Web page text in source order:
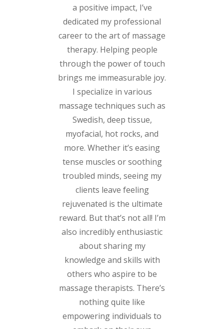
a positive impact, I’ve
dedicated my professional
career to the art of massage
therapy. Helping people
through the power of touch
brings me immeasurable joy.
I specialize in various
massage techniques such as
Swedish, deep tissue,
myofacial, hot rocks, and
more. Whether it’s easing
tense muscles or soothing
troubled minds, seeing my
clients leave feeling
rejuvenated is the ultimate
reward. But that’s not all! I’m
also incredibly enthusiastic
about sharing my
knowledge and skills with
others who aspire to be
massage therapists. There’s
nothing quite like
empowering individuals to